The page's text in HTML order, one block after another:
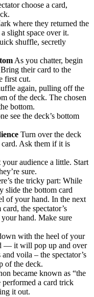
choose a card,
where they returned the
slight space over it.
shuffle, secretly
As you chatter, begin
their card to the
first cut.
again, pulling off the
of the deck. The chosen
bottom.
see the deck’s bottom
Turn over the deck
card. Ask them if it is
audience a little. Start
sure.
the tricky part: While
slide the bottom card
of your hand. In the next
the spectator’s
hand. Make sure
with the heel of your
— it will pop up and over
voila – the spectator’s
of the deck.
became known as “the
a card trick
it out.